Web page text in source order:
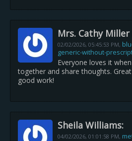
Mrs. Cathy Miller
02/02/2026, 05:45:53 PM,
generic-without-
Everyone loves it
together and share thoughts.
good work!
Sheila Williams:
04/02/2026, 01:01:58 PM,